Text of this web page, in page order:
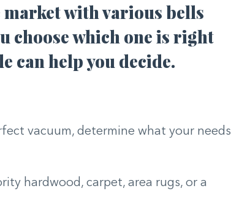
with various bells
choose which one is right
can help you decide.
vacuum, determine what your needs
hardwood, carpet, area rugs, or a